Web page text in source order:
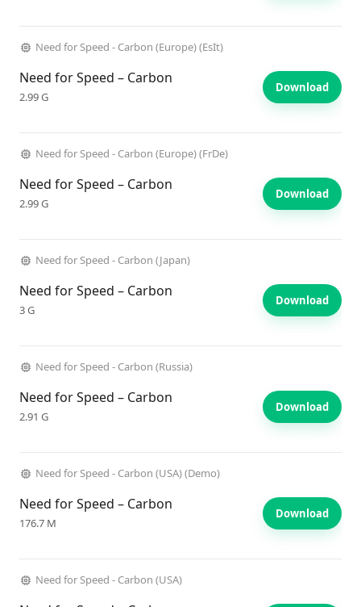
Need for Speed - Carbon (Europe) (EsIt)
Need for Speed – Carbon
2.99 G
Download
Need for Speed - Carbon (Europe) (FrDe)
Need for Speed – Carbon
2.99 G
Download
Need for Speed - Carbon (Japan)
Need for Speed – Carbon
3 G
Download
Need for Speed - Carbon (Russia)
Need for Speed – Carbon
2.91 G
Download
Need for Speed - Carbon (USA) (Demo)
Need for Speed – Carbon
176.7 M
Download
Need for Speed - Carbon (USA)